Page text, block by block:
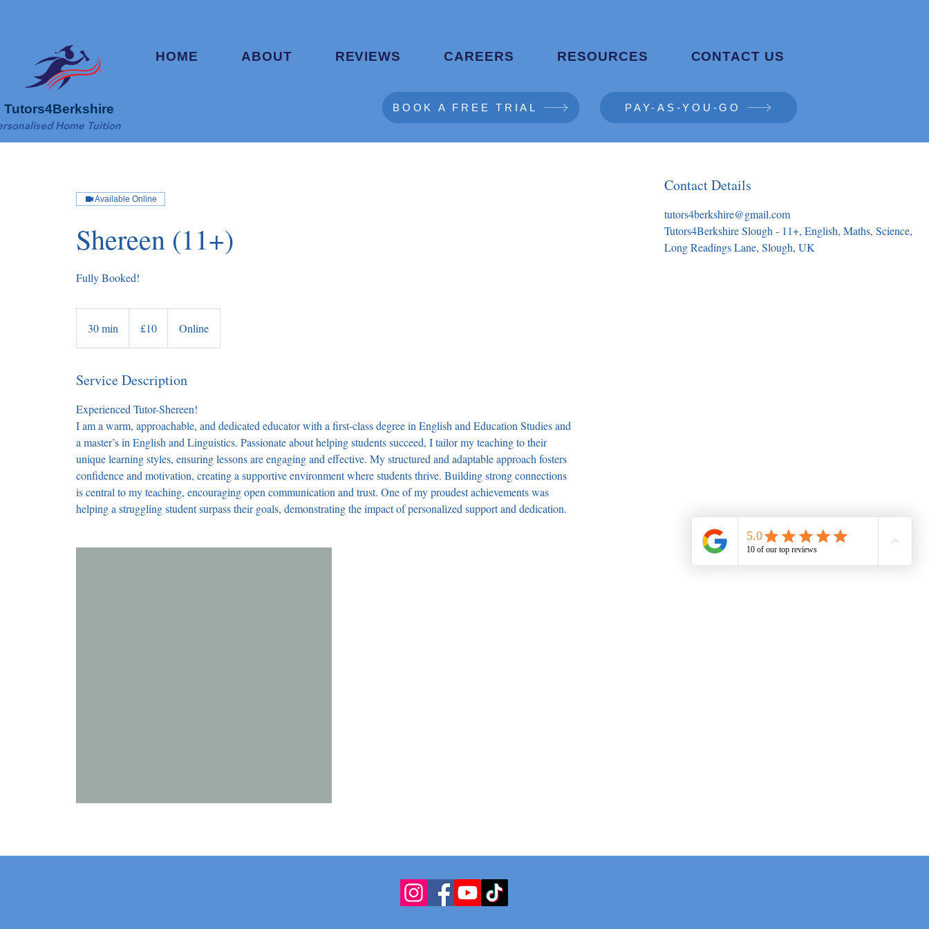
Tutors4Berkshire
HOME ABOUT REVIEWS CAREERS RESOURCES CONTACT US
Home Tuition
PAY-AS-YOU-GO
BOOK A FREE TRIAL
Available Online
Shereen (11+)
Fully Booked!
30 min
0
pounds
£10 Online
Service Description
Experienced Tutor-Shereen!
I am a warm, approachable, and dedicated educator with a first-class degree in English and Education Studies and
a master’s in English and Linguistics. Passionate about helping students succeed, I tailor my teaching to their
unique learning styles, ensuring lessons are engaging and effective. My structured and adaptable approach fosters
confidence and motivation, creating a supportive environment where students thrive. Building strong connections
is central to my teaching, encouraging open communication and trust. One of my proudest achievements was
helping a struggling student surpass their goals, demonstrating the impact of personalized support and dedication.
Contact Details
tutors4berkshire@gmail.com
Tutors4Berkshire Slough - 11+, English, Maths, Science,
Long Readings Lane, Slough, UK